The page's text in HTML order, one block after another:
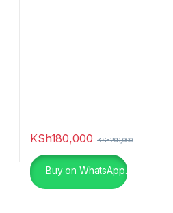
KSh180,000 KSh200,000
Buy on WhatsApp.